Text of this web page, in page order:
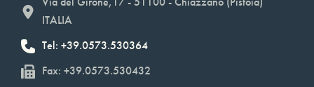
ITALIA
Tel: +39.0573.530364
Fax: +39.0573.530432